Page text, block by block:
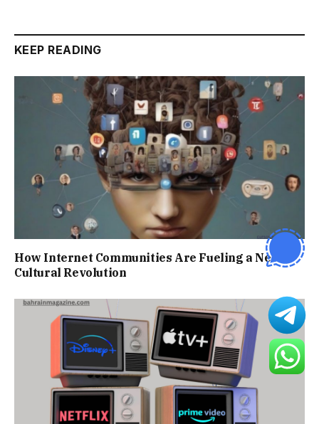
KEEP READING
How Internet Communities Are Fueling a New
Cultural Revolution